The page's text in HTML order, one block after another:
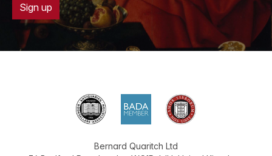
Sign up
Bernard Quaritch Ltd